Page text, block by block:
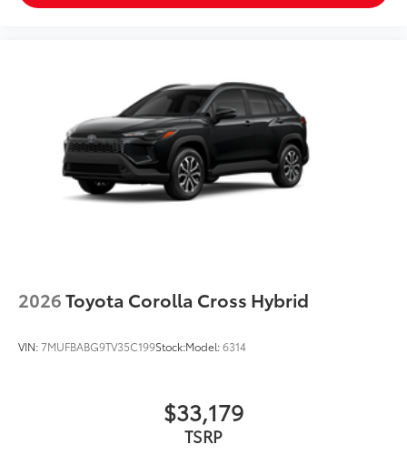
2026Toyota Corolla Cross Hybrid
VIN:7MUFBABG9TV35C199Stock:Model:6314
$33,179
TSRP